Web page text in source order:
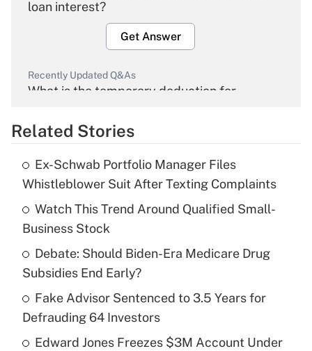
loan interest?
Get Answer
Recently Updated Q&As
What is the temporary deduction for
Get Answer
What is the temporary deduction for tip
income?
Recently Updated Q&As
What is a high deductible health plan for
purposes of an HSA?
Get Answer
Related Stories
Ex-Schwab Portfolio Manager Files
Whistleblower Suit After Texting Complaints
Watch This Trend Around Qualified Small-
Business Stock
Debate: Should Biden-Era Medicare Drug
Subsidies End Early?
Fake Advisor Sentenced to 3.5 Years for
Defrauding 64 Investors
Edward Jones Freezes $3M Account Under